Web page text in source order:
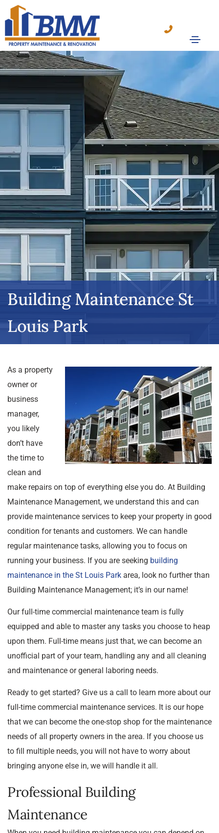
Building Maintenance St
Louis Park
As a property
owner or
business
manager,
you likely
don’t have
the time to
clean and
make repairs on top of everything else you do. At Building
Maintenance Management, we understand this and can
provide maintenance services to keep your property in good
condition for tenants and customers. We can handle
regular maintenance tasks, allowing you to focus on
running your business. If you are seeking building
maintenance in the St Louis Park area, look no further than
Building Maintenance Management; it’s in our name!
Our full-time commercial maintenance team is fully
equipped and able to master any tasks you choose to heap
upon them. Full-time means just that, we can become an
unofficial part of your team, handling any and all cleaning
and maintenance or general laboring needs.
Ready to get started? Give us a call to learn more about our
full-time commercial maintenance services. It is our hope
that we can become the one-stop shop for the maintenance
needs of all property owners in the area. If you choose us
to fill multiple needs, you will not have to worry about
bringing anyone else in, we will handle it all.
Professional Building
Maintenance